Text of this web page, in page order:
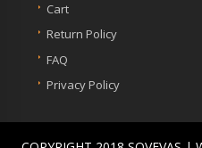
Cart
Return Policy
FAQ
Privacy Policy